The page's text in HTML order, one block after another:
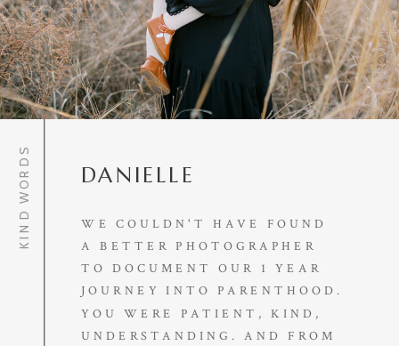
KIND WORDS WE COULDN'T HAVE FOUND
A BETTER PHOTOGRAPHER
TO DOCUMENT OUR 1 YEAR
JOURNEY INTO PARENTHOOD.
YOU WERE PATIENT, KIND,
UNDERSTANDING. AND FROM
DANIELLE